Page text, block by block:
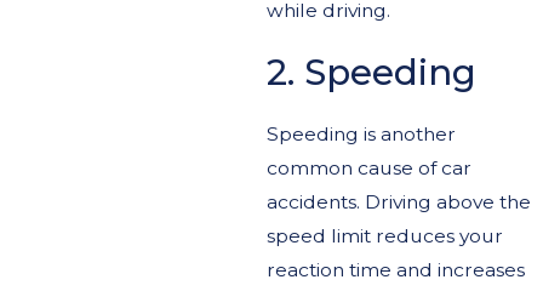
while driving.
2. Speeding
Speeding is another
common cause of car
accidents. Driving above the
speed limit reduces your
reaction time and increases